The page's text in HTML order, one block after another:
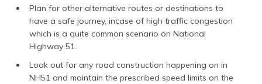
Plan for other alternative routes or destinations to
have a safe journey, incase of high traffic congestion
which is a quite common scenario on National
Highway 51.
Look out for any road construction happening on in
NH51 and maintain the prescribed speed limits on the